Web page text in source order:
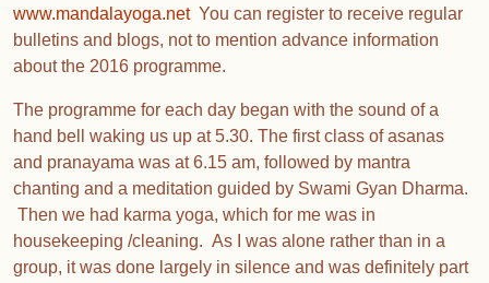
www.mandalayoga.netYou can register to receive regular
bulletins and blogs, not to mention advance information
about the 2016 programme.
The programme for each day began with the sound of a
hand bell waking us up at 5.30. The first class of asanas
and pranayama was at 6.15 am, followed by mantra
chanting and a meditation guided by Swami Gyan Dharma.
Then we had karma yoga, which for me was in
housekeeping /cleaning. As I was alone rather than in a
group, it was done largely in silence and was definitely part